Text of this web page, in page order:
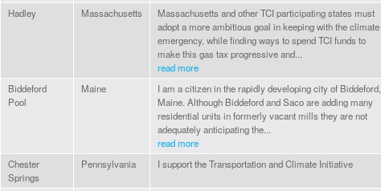
Hadley Massachusetts
Massachusetts and other TCI participating states must
adopt a more ambitious goal in keeping with the climate
emergency, while finding ways to spend TCI funds to
make this gas tax progressive and...
read more
Biddeford
Pool
Maine
I am a citizen in the rapidly developing city of Biddeford,
Maine. Although Biddeford and Saco are adding many
residential units in formerly vacant mills they are not
adequately anticipating the...
read more
Chester
Springs
Pennsylvania I support the Transportation and Climate Initiative